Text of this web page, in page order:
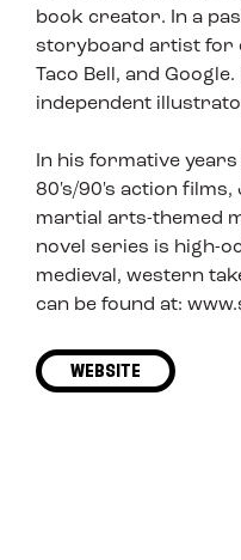
book creator. In a
storyboard artist for
Taco Bell, and
independent
In his formative
80's/90's action films,
martial arts-themed
novel series is high-
medieval, western
can be found at:
WEBSITE